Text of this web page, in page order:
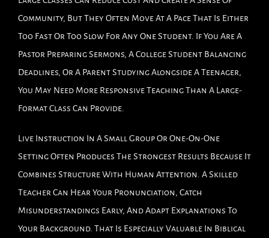
Community, But They Often Move At A Pace That Is Either
Too Fast Or Too Slow For Any One Student. If You Are A
Pastor Preparing Sermons, A College Student Balancing
Deadlines, Or A Parent Studying Alongside A Teenager,
You May Need More Responsive Teaching Than A Large-
Format Class Can Provide.
Live Instruction In A Small Group Or One-On-One
Setting Often Produces The Strongest Results Because It
Combines Structure With Human Attention. A Skilled
Teacher Can Hear Your Pronunciation, Catch
Misunderstandings Early, And Adapt Explanations To
Your Background. That Is Especially Valuable In Biblical